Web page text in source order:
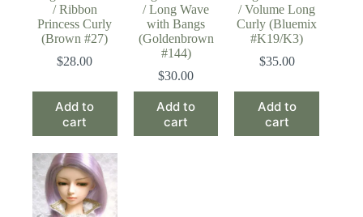
/ Ribbon
Princess Curly
(Brown #27)
$28.00
Add to
cart
/ Long Wave
with Bangs
(Goldenbrown
#144)
$30.00
Add to
cart
/ Volume Long
Curly (Bluemix
#K19/K3)
$35.00
Add to
cart